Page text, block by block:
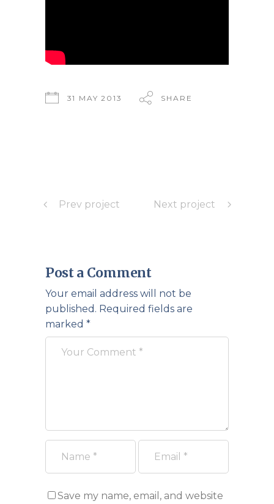
31 MAY 2013 SHARE
Prev project Next project
Post a Comment
Your email address will not be
published. Required fields are
marked *
Save my name, email, and website